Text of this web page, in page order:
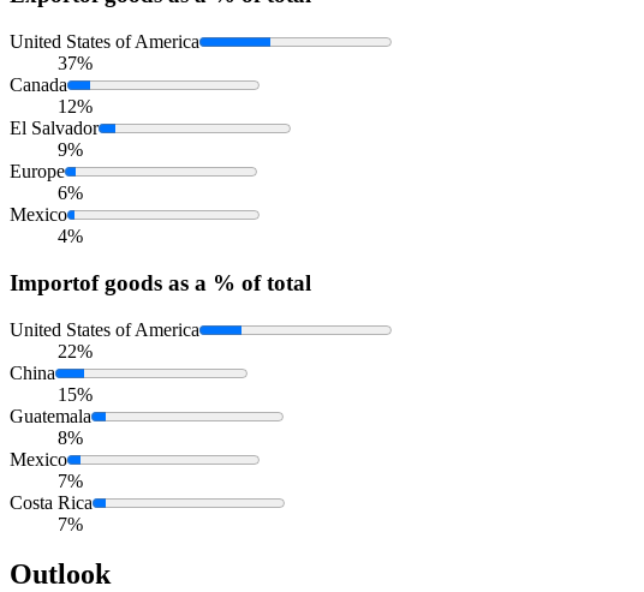
United States of America
37%
Canada
12%
El Salvador
9%
Europe
6%
Mexico
4%
Importof goods as a % of total
United States of America
22%
China
15%
Guatemala
8%
Mexico
7%
Costa Rica
7%
Outlook